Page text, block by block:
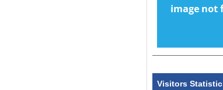
Visitors Statistic